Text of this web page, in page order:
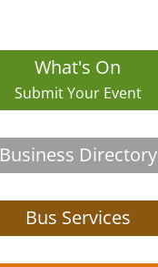
What's On
Submit Your Event
Business Directory
Bus Services